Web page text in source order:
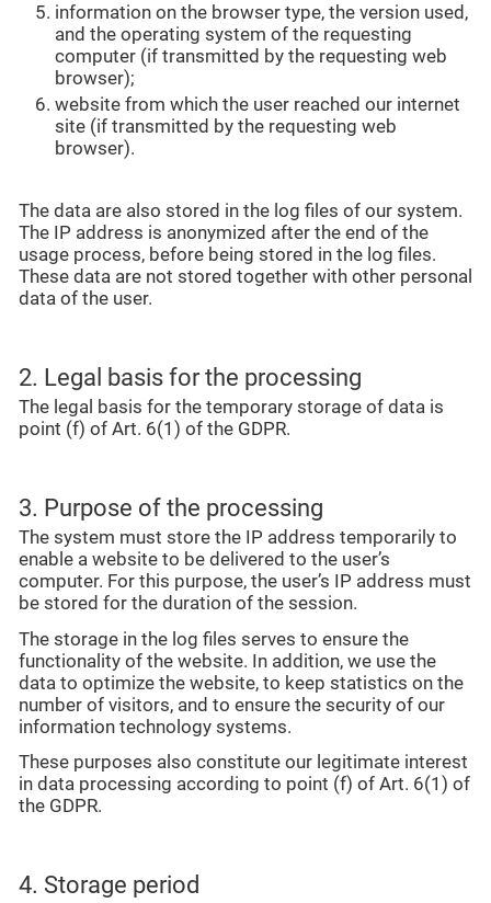
information on the browser type, the version used,
and the operating system of the requesting
computer (if transmitted by the requesting web
browser);
website from which the user reached our internet
site (if transmitted by the requesting web
browser).
The data are also stored in the log files of our system.
The IP address is anonymized after the end of the
usage process, before being stored in the log files.
These data are not stored together with other personal
data of the user.
2. Legal basis for the processing
The legal basis for the temporary storage of data is
point (f) of Art. 6(1) of the GDPR.
3. Purpose of the processing
The system must store the IP address temporarily to
enable a website to be delivered to the user’s
computer. For this purpose, the user’s IP address must
be stored for the duration of the session.
The storage in the log files serves to ensure the
functionality of the website. In addition, we use the
data to optimize the website, to keep statistics on the
number of visitors, and to ensure the security of our
information technology systems.
These purposes also constitute our legitimate interest
in data processing according to point (f) of Art. 6(1) of
the GDPR.
4. Storage period